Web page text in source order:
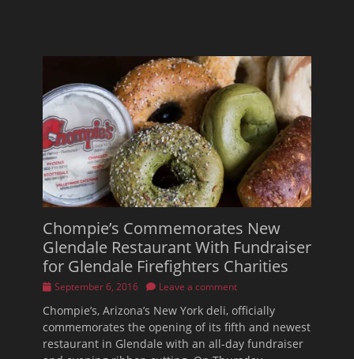
Chompie’s Commemorates New
Glendale Restaurant With Fundraiser
for Glendale Firefighters Charities
Posted
September 6, 2016 Leave a comment
Chompie’s, Arizona’s New York deli, officially
commemorates the opening of its fifth and newest
restaurant in Glendale with an all-day fundraiser